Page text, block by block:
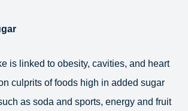
is linked to obesity, cavities, and heart
culprits of foods high in added sugar
as soda and sports, energy and fruit